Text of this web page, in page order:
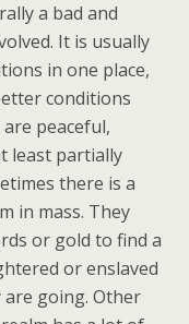
a bad and
It is usually
in one place,
conditions
peaceful,
least partially
there is a
in mass. They
or gold to find a
or enslaved
going. Other